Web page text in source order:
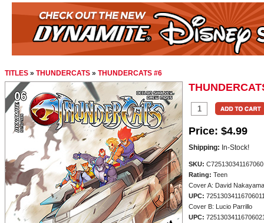
TITLES » THUNDERCATS » THUNDERCATS #6
Price: $4.99
Shipping: In-Stock!
SKU:
Rating: Teen
Cover A: David Nakayama
UPC:
Cover B: Lucio Parrillo
UPC: